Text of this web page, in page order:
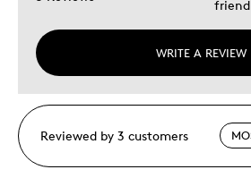
WRITE A REVIEW
friend
Reviewed by 3 customers